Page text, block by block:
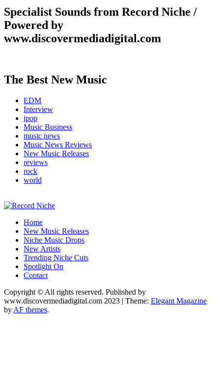
Specialist Sounds from Record Niche /
Powered by
www.discovermediadigital.com
The Best New Music
EDM
Interview
jpop
Music Business
music news
Music News Reviews
New Music Releases
reviews
rock
world
Record Niche
Music Blog Specialist Sounds and Niche Music Drops
Home
New Music Releases
Niche Music Drops
New Artists
Trending Niche Cuts
Spotlight On
Contact
Copyright © All rights reserved. Published by
www.discovermediadigital.com 2023 | Theme: Elegant Magazine
by AF themes.